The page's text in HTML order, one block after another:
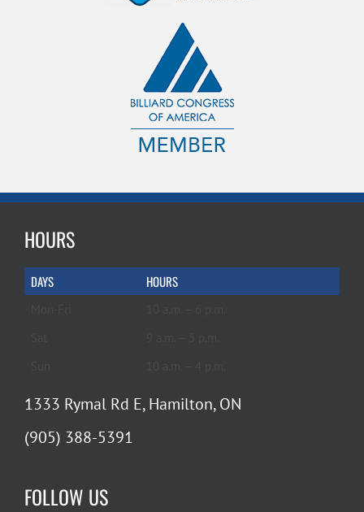
HOURS
DAYS HOURS
1333 Rymal Rd E, Hamilton, ON
(905) 388-5391
FOLLOW US